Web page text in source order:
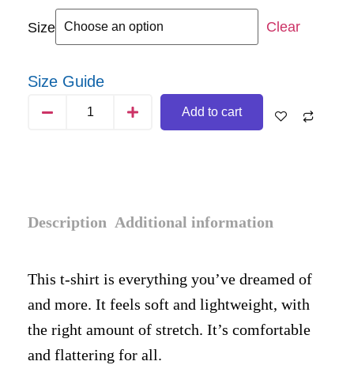
Size Clear
Size Guide
Add to cart
Description Additional information
This t-shirt is everything you’ve dreamed of
and more. It feels soft and lightweight, with
the right amount of stretch. It’s comfortable
and flattering for all.